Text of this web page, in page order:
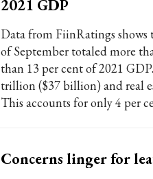
2021 GDP
Data from FiinRatings shows
of September totaled more
than 13 per cent of 2021
trillion ($37 billion) and real
This accounts for only 4 per
Concerns linger for